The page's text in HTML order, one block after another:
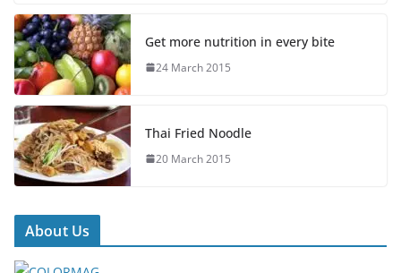
Get more nutrition in every bite
24 March 2015
Thai Fried Noodle
20 March 2015
About Us